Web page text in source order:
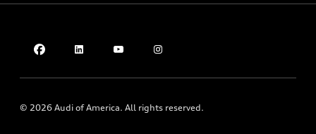
Apply for financing
About Audi
Newsroom
Privacy Policy
© 2026 Audi of America. All rights reserved.